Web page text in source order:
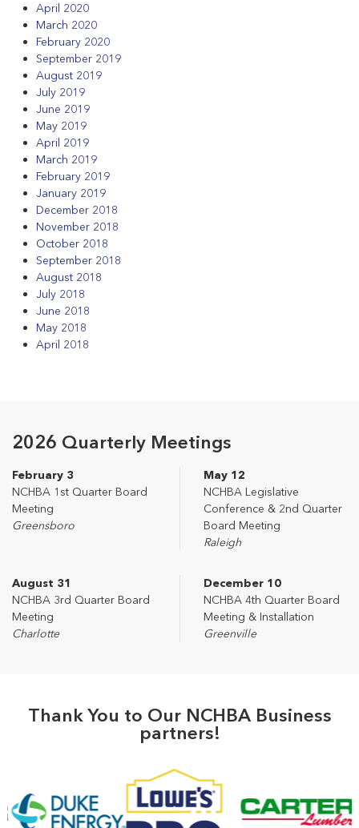
April 2020
March 2020
February 2020
September 2019
August 2019
July 2019
June 2019
May 2019
April 2019
March 2019
February 2019
January 2019
December 2018
November 2018
October 2018
September 2018
August 2018
July 2018
June 2018
May 2018
April 2018
2026 Quarterly Meetings
February 3
NCHBA 1st Quarter Board
Meeting
Greensboro
May 12
NCHBA Legislative
Conference & 2nd Quarter
Board Meeting
Raleigh
August 31
NCHBA 3rd Quarter Board
Meeting
Charlotte
December 10
NCHBA 4th Quarter Board
Meeting & Installation
Greenville
Thank You to Our NCHBA Business
partners!